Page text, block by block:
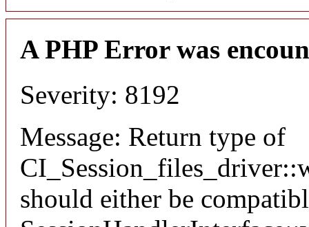
A PHP Error was
Severity: 8192
Message: Return type of
should either be